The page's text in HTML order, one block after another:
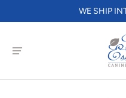
WE SHIP